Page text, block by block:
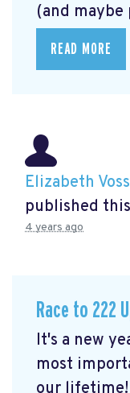
(and maybe
READ MORE
Elizabeth Voss
published
4 years ago
Race to 222
It's a new
most